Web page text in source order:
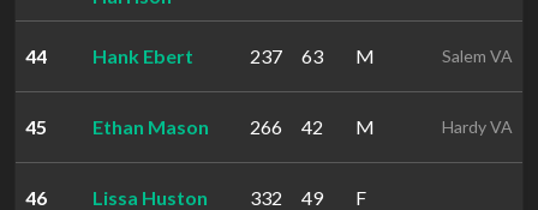
44 Hank Ebert 237 63 M Salem VA
45 Ethan Mason 266 42 M Hardy VA
46 Lissa Huston 332 49 F